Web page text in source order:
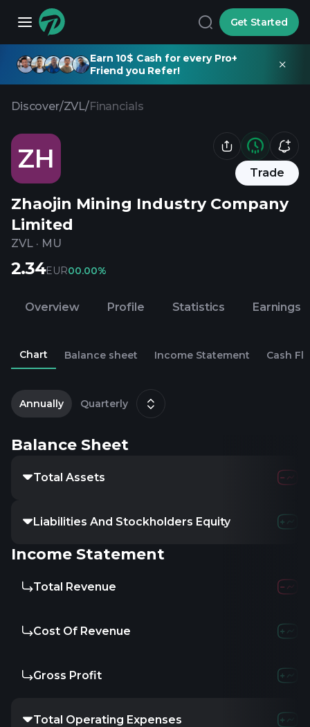
Get Started
Earn 10$ Cash for every Pro+
Friend you Refer!
Discover/ZVL/Financials
ZH Trade
Zhaojin Mining Industry Company
Limited
ZVL · MU
2.34EUR00.00%
Overview Profile Statistics Earnings
Chart Balance sheet Income Statement Cash
Annually Quarterly
Balance Sheet
Total Assets
Liabilities And Stockholders Equity
Income Statement
Total Revenue
Cost Of Revenue
Gross Profit
Total Operating Expenses